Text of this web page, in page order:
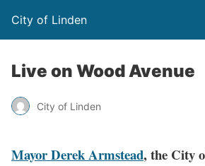
City of Linden
Live on Wood Avenue
City of Linden
Mayor Derek Armstead, the City